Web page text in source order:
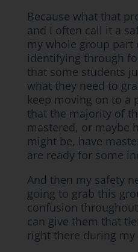
Because what that
and I often call it a
my whole group part
identifying through
that some students
what they need to
keep moving on to a
that the majority of
mastered, or maybe
might be, have
are ready for some
And then my safety
going to grab this
confusion
can give them that
right there during my